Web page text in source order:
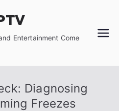
Entertainment Come
Diagnosing
Freezes